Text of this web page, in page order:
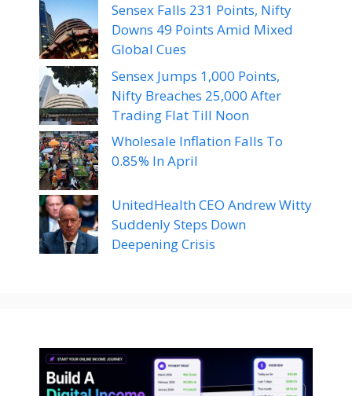
Sensex Falls 231 Points, Nifty
Downs 49 Points Amid Mixed
Global Cues
Sensex Jumps 1,000 Points,
Nifty Breaches 25,000 After
Trading Flat Till Noon
Wholesale Inflation Falls To
0.85% In April
UnitedHealth CEO Andrew Witty
Suddenly Steps Down
Deepening Crisis